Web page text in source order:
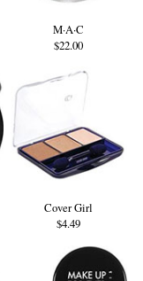
M·A·C
$22.00
Cover Girl
$4.49